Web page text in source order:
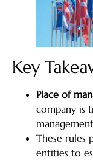
Key
Place of
company is
These rules
entities to